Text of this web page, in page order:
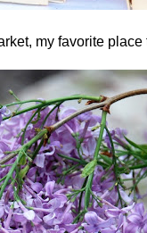
my favorite